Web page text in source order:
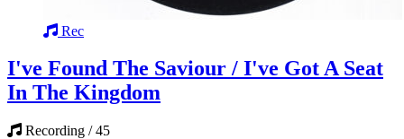
Rec
I've Found The Saviour / I've Got A Seat
In The Kingdom
Recording / 45